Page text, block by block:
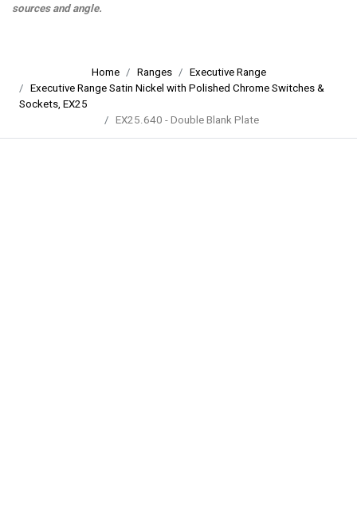
sources and angle.
Home Ranges
Executive Range
Executive Range Satin Nickel with Polished Chrome Switches &
Sockets, EX25
EX25.640 - Double Blank Plate